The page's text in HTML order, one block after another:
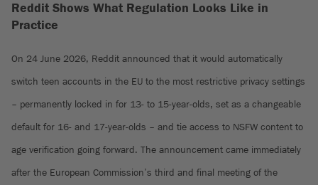
Reddit Shows What Regulation Looks Like in
Practice
On 24 June 2026, Reddit announced that it would automatically
switch teen accounts in the EU to the most restrictive privacy settings
– permanently locked in for 13- to 15-year-olds, set as a changeable
default for 16- and 17-year-olds – and tie access to NSFW content to
age verification going forward. The announcement came immediately
after the European Commission’s third and final meeting of the